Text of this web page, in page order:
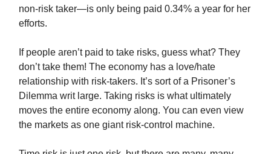
non-risk taker—is only being paid 0.34% a year for her
efforts.
If people aren’t paid to take risks, guess what? They
don’t take them! The economy has a love/hate
relationship with risk-takers. It’s sort of a Prisoner’s
Dilemma writ large. Taking risks is what ultimately
moves the entire economy along. You can even view
the markets as one giant risk-control machine.